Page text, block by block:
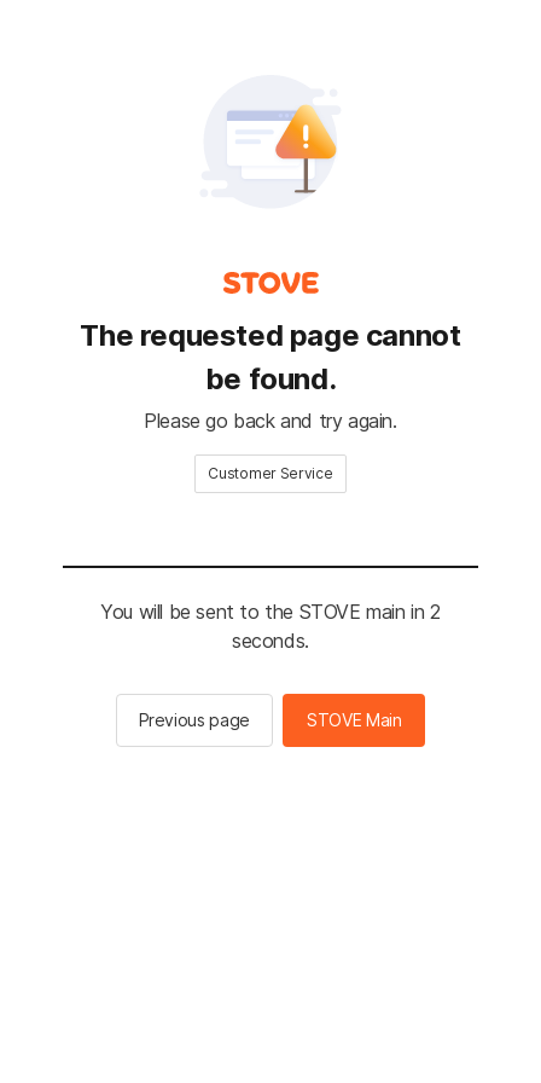
The requested page cannot
be found.
Please go back and try again.
Customer Service
You will be sent to the STOVE main in 2
seconds.
Previous page STOVE Main